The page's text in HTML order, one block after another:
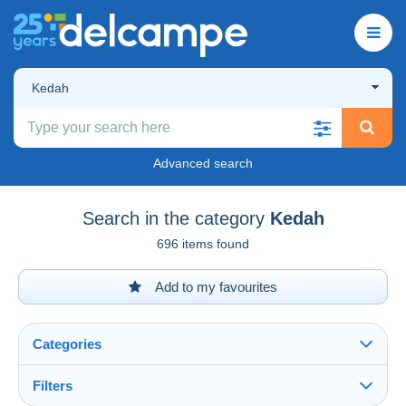
Kedah
Advanced search
Search in the category Kedah
696 items found
Add to my favourites
Categories
Filters